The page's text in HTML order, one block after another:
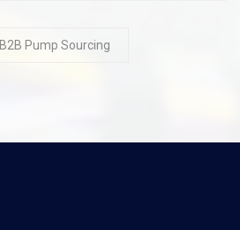
B2B Pump Sourcing